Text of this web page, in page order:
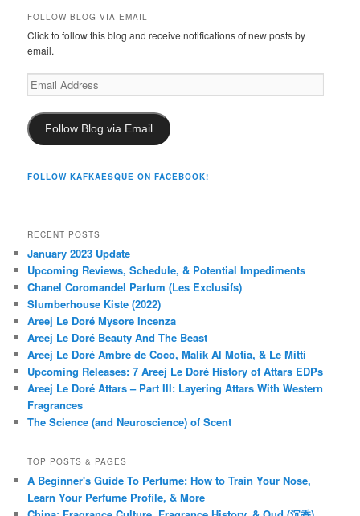
FOLLOW BLOG VIA EMAIL
Click to follow this blog and receive notifications of new posts by
email.
Email
Address
Follow Blog via Email
FOLLOW KAFKAESQUE ON FACEBOOK!
RECENT POSTS
January 2023 Update
Upcoming Reviews, Schedule, & Potential Impediments
Chanel Coromandel Parfum (Les Exclusifs)
Slumberhouse Kiste (2022)
Areej Le Doré Mysore Incenza
Areej Le Doré Beauty And The Beast
Areej Le Doré Ambre de Coco, Malik Al Motia, & Le Mitti
Upcoming Releases: 7 Areej Le Doré History of Attars EDPs
Areej Le Doré Attars – Part III: Layering Attars With Western
Fragrances
The Science (and Neuroscience) of Scent
TOP POSTS & PAGES
A Beginner's Guide To Perfume: How to Train Your Nose,
Learn Your Perfume Profile, & More